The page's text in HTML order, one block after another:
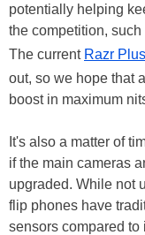
potentially helping
the competition,
The current Razr Plus
out, so we hope that
boost in maximum
It's also a matter of
if the main cameras
upgraded. While not
flip phones have
sensors compared to